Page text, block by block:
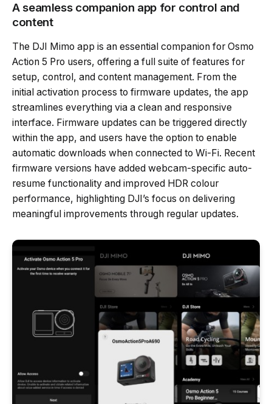
A seamless companion app for control and
content
The DJI Mimo app is an essential companion for Osmo
Action 5 Pro users, offering a full suite of features for
setup, control, and content management. From the
initial activation process to firmware updates, the app
streamlines everything via a clean and responsive
interface. Firmware updates can be triggered directly
within the app, and users have the option to enable
automatic downloads when connected to Wi-Fi. Recent
firmware versions have added webcam-specific auto-
resume functionality and improved HDR colour
performance, highlighting DJI’s focus on delivering
meaningful improvements through regular updates.